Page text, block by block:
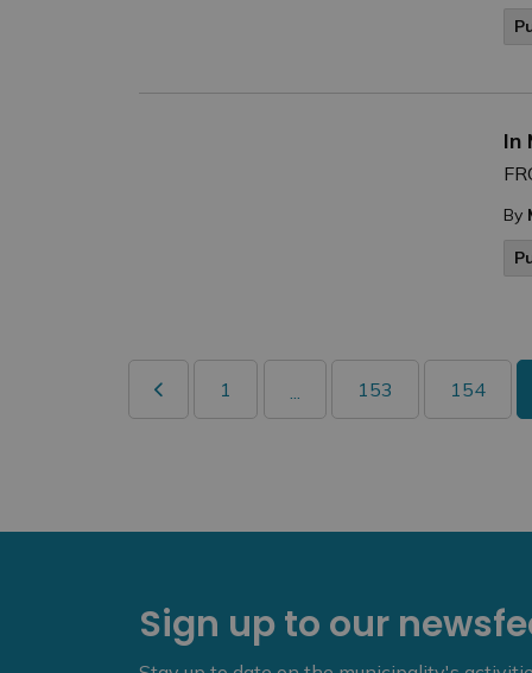
In
By
1 ... 153 154
Sign up to our